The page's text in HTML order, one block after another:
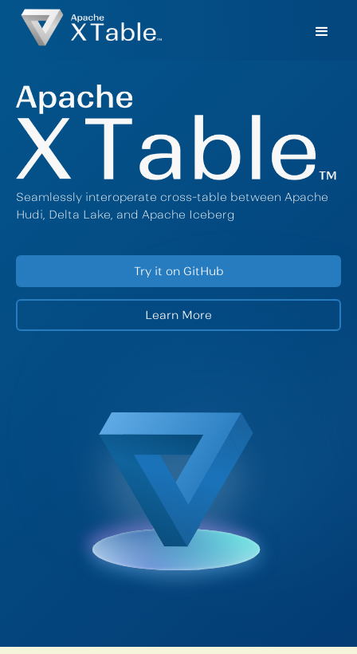
Seamlessly interoperate cross-table between Apache
Hudi, Delta Lake, and Apache Iceberg
Try it on GitHub
Learn More